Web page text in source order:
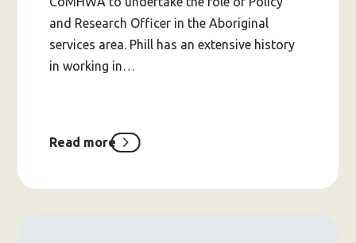
and Research Officer in the Aboriginal
services area. Phill has an extensive history
in working in…
Read more
about
the